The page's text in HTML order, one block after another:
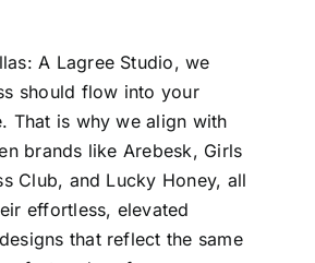
A Lagree Studio, we
should flow into your
That is why we align with
brands like Arebesk, Girls
Club, and Lucky Honey, all
effortless, elevated
that reflect the same